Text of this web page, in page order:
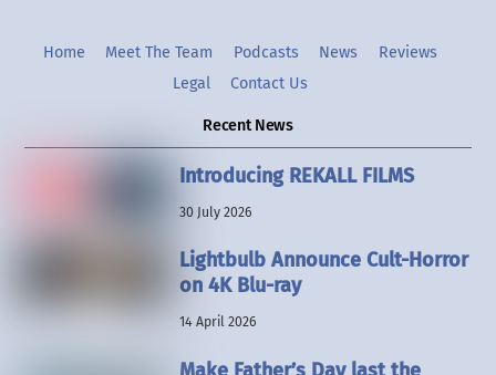
Home Meet The Team Podcasts News
Reviews
Legal
Contact Us
Recent News
Introducing REKALL FILMS
30 July 2026
Lightbulb Announce Cult-Horror
on 4K Blu-ray
14 April 2026
Make Father’s Day last the